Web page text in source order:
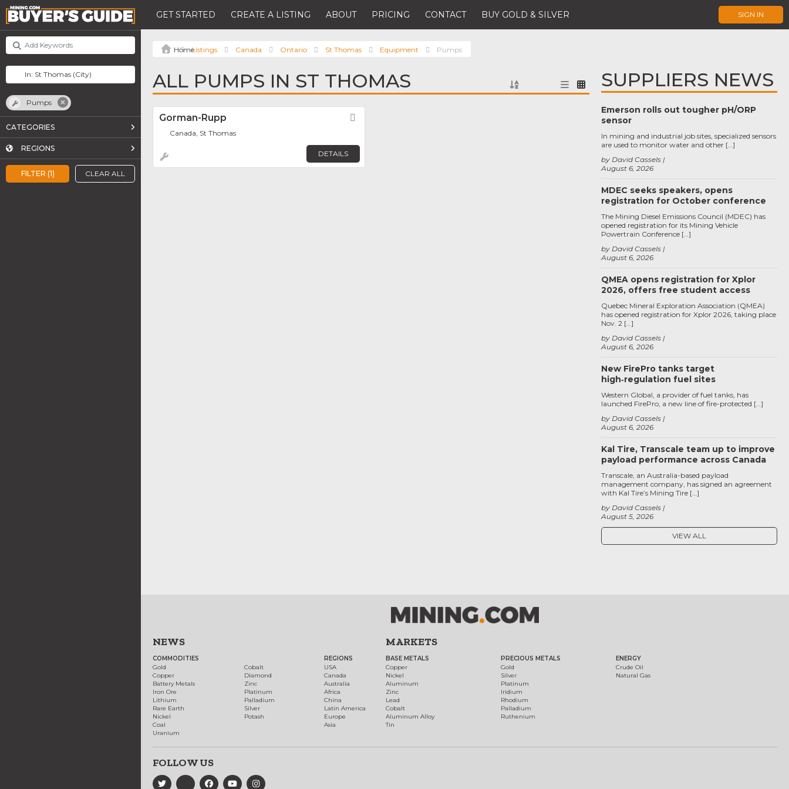
GET STARTED CREATE A LISTING ABOUT PRICING CONTACT BUY GOLD & SILVER SIGN IN
FILTER (1) CLEAR ALL
Pumps
CATEGORIES
REGIONS
Listings Canada Ontario St Thomas Equipment Pumps
ALL PUMPS IN ST THOMAS
Gorman-Rupp
Canada, St Thomas
DETAILS
SUPPLIERS NEWS
Emerson rolls out tougher pH/ORP
sensor
August 6, 2026
by David Cassels
In mining and industrial job sites, specialized sensors
are used to monitor water and other […]
MDEC seeks speakers, opens
registration for October conference
August 6, 2026
by David Cassels
The Mining Diesel Emissions Council (MDEC) has
opened registration for its Mining Vehicle
Powertrain Conference […]
QMEA opens registration for Xplor
2026, offers free student access
August 6, 2026
by David Cassels
Quebec Mineral Exploration Association (QMEA)
has opened registration for Xplor 2026, taking place
Nov. 2 […]
New FirePro tanks target
high‑regulation fuel sites
August 6, 2026
by David Cassels
Western Global, a provider of fuel tanks, has
launched FirePro, a new line of fire-protected […]
Kal Tire, Transcale team up to improve
payload performance across Canada
August 5, 2026
by David Cassels
Transcale, an Australia-based payload
management company, has signed an agreement
with Kal Tire’s Mining Tire […]
VIEW ALL
NEWS
COMMODITIES
Gold
Copper
Battery Metals
Iron Ore
Lithium
Rare Earth
Nickel
Coal
Uranium
Cobalt
Diamond
Zinc
Platinum
Palladium
Silver
Potash
REGIONS
USA
Canada
Australia
Africa
China
Latin America
Europe
Asia
MARKETS
BASE METALS
Copper
Nickel
Aluminum
Zinc
Lead
Cobalt
Aluminum Alloy
Tin
PRECIOUS METALS
Gold
Silver
Platinum
Iridium
Rhodium
Palladium
Ruthenium
ENERGY
Crude Oil
Natural Gas
FOLLOW US